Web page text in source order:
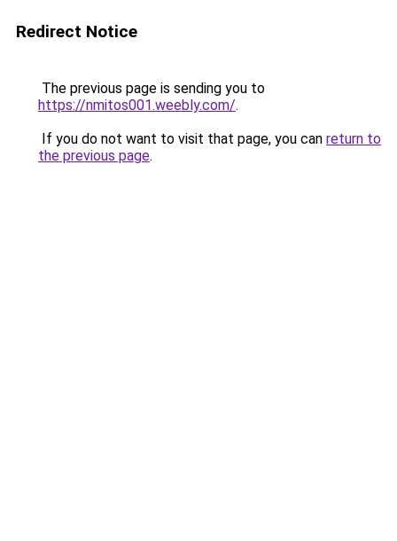
Redirect Notice
The previous page is sending you to
https://nmitos001.weebly.com/.
If you do not want to visit that page, you can return to
the previous page.